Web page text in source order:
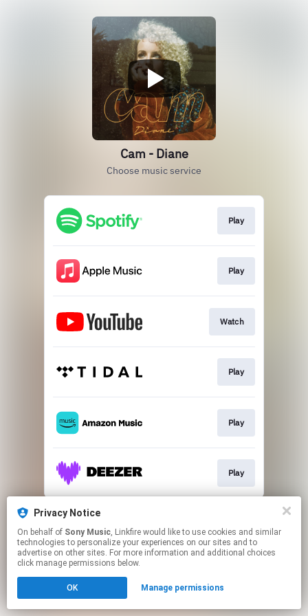
Cam - Diane
Choose music service
Play
Play
Watch
Play
Play
Play
This page may contain affiliate links.
Click hereto manage your permissions.
Privacy Notice
On behalf of Sony Music, Linkfire would like to use cookies and similar
technologies to personalize your experiences on our sites and to
advertise on other sites. For more information and additional choices
click manage permissions below.
OK Manage permissions